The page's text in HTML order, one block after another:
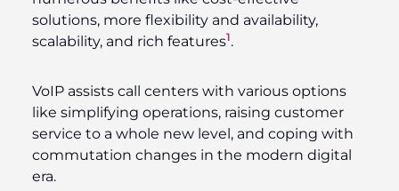
solutions, more flexibility and availability,
scalability, and rich features1.
VoIP assists call centers with various options
like simplifying operations, raising customer
service to a whole new level, and coping with
commutation changes in the modern digital
era.